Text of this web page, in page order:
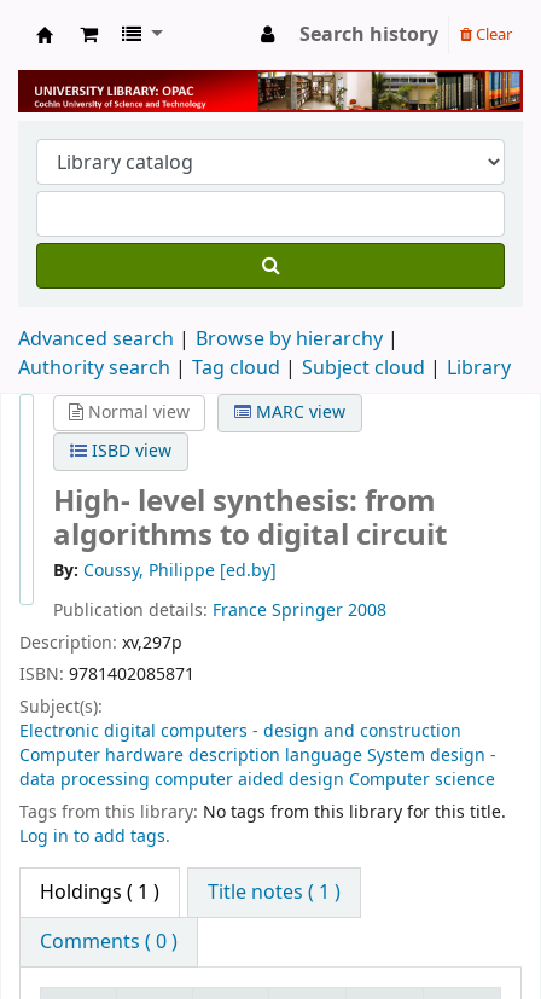
University Library
Search history Clear
Advanced search
Browse by hierarchy
Authority search
Tag cloud Subject cloud Library
Normal view
MARC view
ISBD view
High- level synthesis: from
algorithms to digital circuit
By: Coussy, Philippe [ed.by]
Publication details: FranceSpringer2008
Description: xv,297p
ISBN: 9781402085871
Subject(s):
Electronic digital computers - design and construction
Computer hardware description language System design -
data processing computer aided design Computer science
Tags from this library: No tags from this library for this title.
Log in to add tags.
Holdings ( 1 )
Title notes ( 1 )
Comments ( 0 )